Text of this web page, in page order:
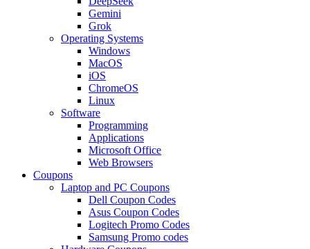
Gemini
Grok
Operating Systems
Windows
MacOS
iOS
ChromeOS
Linux
Software
Programming
Applications
Microsoft Office
Web Browsers
Coupons
Laptop and PC Coupons
Dell Coupon Codes
Asus Coupon Codes
Logitech Promo Codes
Samsung Promo codes